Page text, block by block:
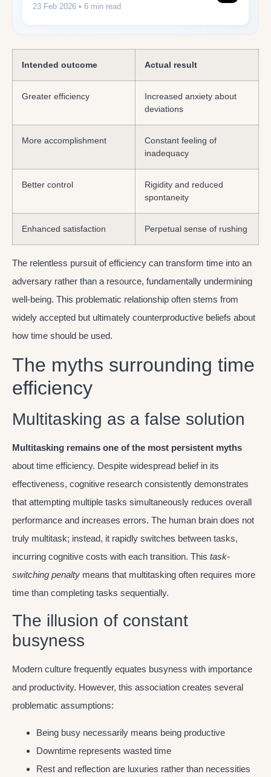
23 Feb 2026 • 6 min read
Intended outcome Actual result
Greater efficiency
Increased anxiety about
deviations
More accomplishment
Constant feeling of
inadequacy
Better control
Rigidity and reduced
spontaneity
Enhanced satisfaction Perpetual sense of rushing
The relentless pursuit of efficiency can transform time into an
adversary rather than a resource, fundamentally undermining
well-being. This problematic relationship often stems from
widely accepted but ultimately counterproductive beliefs about
how time should be used.
The myths surrounding time
efficiency
Multitasking as a false solution
Multitasking remains one of the most persistent myths
about time efficiency. Despite widespread belief in its
effectiveness, cognitive research consistently demonstrates
that attempting multiple tasks simultaneously reduces overall
performance and increases errors. The human brain does not
truly multitask; instead, it rapidly switches between tasks,
incurring cognitive costs with each transition. This task-
switching penalty means that multitasking often requires more
time than completing tasks sequentially.
The illusion of constant
busyness
Modern culture frequently equates busyness with importance
and productivity. However, this association creates several
problematic assumptions:
Being busy necessarily means being productive
Downtime represents wasted time
Rest and reflection are luxuries rather than necessities